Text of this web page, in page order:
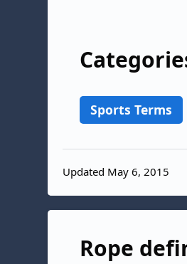
Sports Terms
Updated May 6, 2015
Rope